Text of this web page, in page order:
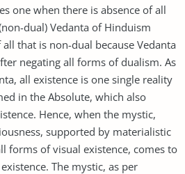
one when there is absence of all
dual) Vedanta of Hinduism
that is non-dual because Vedanta
negating all forms of dualism. As
all existence is one single reality
in the Absolute, which also
Hence, when the mystic,
supported by materialistic
forms of visual existence, comes to
The mystic, as per